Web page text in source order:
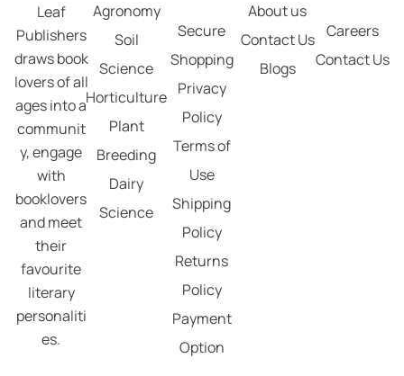
Leaf
Publishers
draws book
lovers of all
ages into a
communit
y, engage
with
booklovers
and meet
their
favourite
literary
personaliti
es.
Agronomy
Soil
Science
Horticulture
Plant
Breeding
Dairy
Science
Secure
Shopping
Privacy
Policy
Terms of
Use
Shipping
Policy
Returns
Policy
Payment
Option
About us
Contact Us
Blogs
Careers
Contact Us